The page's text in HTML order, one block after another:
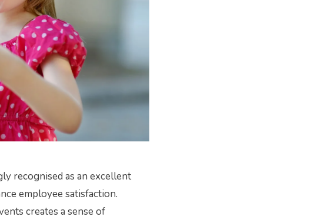
recognised as an excellent
employee satisfaction.
creates a sense of